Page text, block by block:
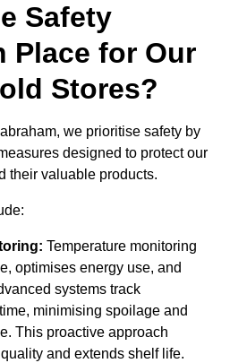
Safety
Place for Our
Stores?
we prioritise safety by
designed to protect our
their valuable products.
Temperature monitoring
optimises energy use, and
systems track
minimising spoilage and
This proactive approach
and extends shelf life.